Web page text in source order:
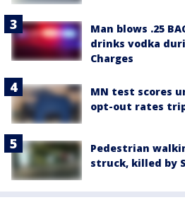
Man blows .25
drinks vodka
Charges
MN test scores
opt-out rates
Pedestrian
struck, killed by